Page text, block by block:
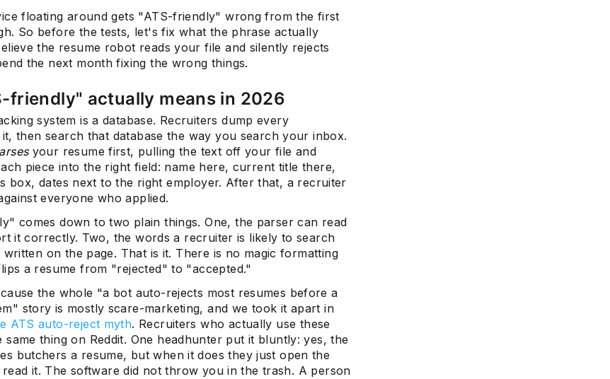
floating around gets "ATS-friendly" wrong from the first
So before the tests, let's fix what the phrase actually
the resume robot reads your file and silently rejects
the next month fixing the wrong things.
friendly" actually means in 2026
system is a database. Recruiters dump every
then search that database the way you search your inbox.
your resume first, pulling the text off your file and
piece into the right field: name here, current title there,
box, dates next to the right employer. After that, a recruiter
everyone who applied.
comes down to two plain things. One, the parser can read
it correctly. Two, the words a recruiter is likely to search
on the page. That is it. There is no magic formatting
a resume from "rejected" to "accepted."
the whole "a bot auto-rejects most resumes before a
story is mostly scare-marketing, and we took it apart in
ATS auto-reject myth. Recruiters who actually use these
same thing on Reddit. One headhunter put it bluntly: yes, the
butchers a resume, but when it does they just open the
it. The software did not throw you in the trash. A person